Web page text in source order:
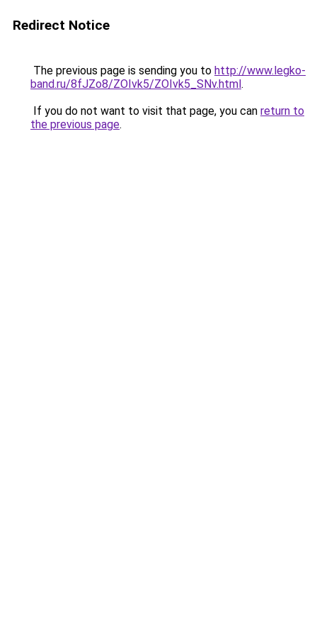
Redirect Notice
The previous page is sending you to http://www.legko-
band.ru/8fJZo8/ZOIvk5/ZOIvk5_SNv.html.
If you do not want to visit that page, you can return to
the previous page.